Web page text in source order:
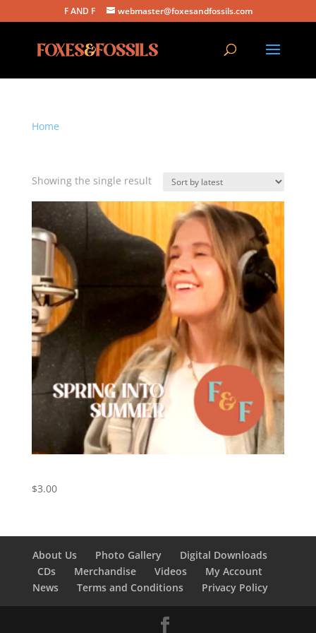
F AND F webmaster@foxesandfossils.com
Home
Showing the single result
$3.00
About Us Photo Gallery
Digital Downloads
CDs
Merchandise Videos
My Account
News
Terms and Conditions Privacy Policy